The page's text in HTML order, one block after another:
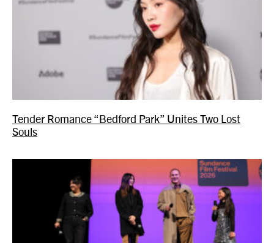
Tender Romance “Bedford Park” Unites Two Lost
Souls